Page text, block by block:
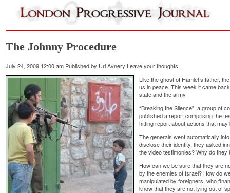
The Johnny Procedure
July 24, 2009 12:00 am Published by Uri Avnery Leave your thoughts
Like the ghost of Hamlet’s father,
us in peace. This week it came
state and the army.
“Breaking the Silence”, a group of
published a report comprising the
hitting report about actions that
The generals went automatically
disclose their identity, they asked
the video testimonies? Why do
How can we be sure that they are
by the enemies of Israel? How do
manipulated by foreigners, who
know that they are not lying out of